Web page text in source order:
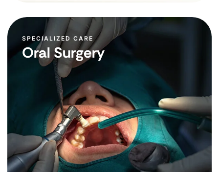
SPECIALIZED CARE
Oral Surgery